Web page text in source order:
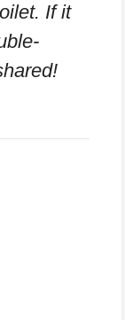
If it